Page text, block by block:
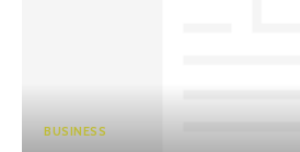
BUSINESS